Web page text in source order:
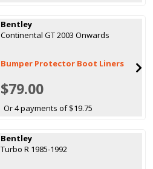
Bentley
Continental GT 2003 Onwards
Bumper Protector Boot Liners
$79.00
Or 4 payments of $19.75
Bentley
Turbo R 1985-1992